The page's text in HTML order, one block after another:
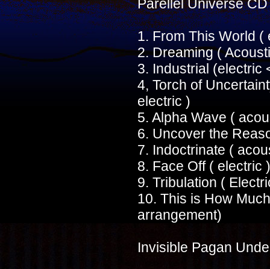
Parellel Universe CD
1. From This World
2. Dreaming (
3. Industrial (electric
4, Torch of
electric )
5. Alpha Wave (
6. Uncover the
7. Indoctrinate (
8. Face Off ( electric )
9. Tribulation (
10. This is How
arrangement)
Invisible Pagan